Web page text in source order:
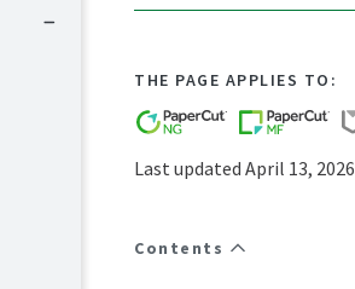
THE PAGE APPLIES TO:
Last updated April 13, 2026
Contents